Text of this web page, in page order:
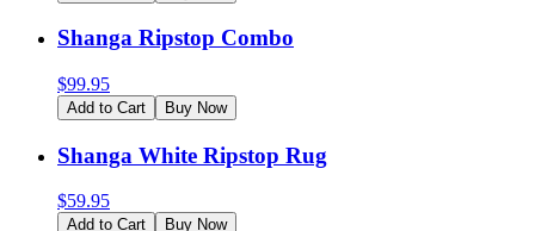
Shanga Ripstop Combo
$99.95
Add to Cart Buy Now
Shanga White Ripstop Rug
$59.95
Add to Cart Buy Now